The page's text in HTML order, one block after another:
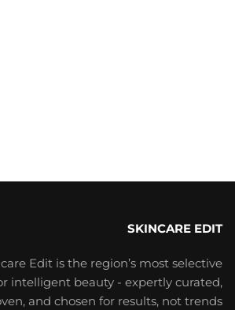
SKINCARE EDIT
Edit is the region’s most selective
intelligent beauty - expertly curated,
and chosen for results, not trends.